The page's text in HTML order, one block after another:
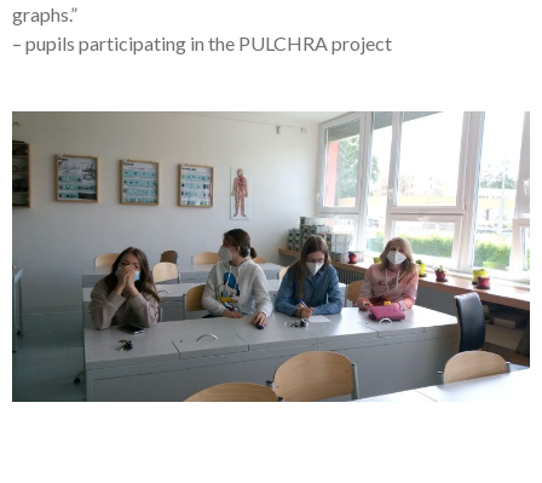
graphs.”
– pupils participating in the PULCHRA project